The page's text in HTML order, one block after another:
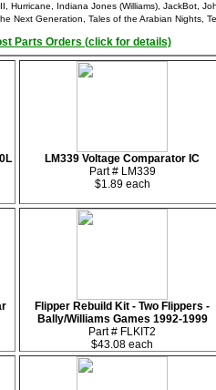
Hurricane, Indiana Jones (Williams), JackBot,
Next Generation, Tales of the Arabian Nights,
Parts Orders (click for details)
LM339 Voltage Comparator IC
Part # LM339
$1.89 each
Flipper Rebuild Kit - Two Flippers -
Bally/Williams Games 1992-1999
Part # FLKIT2
$43.08 each